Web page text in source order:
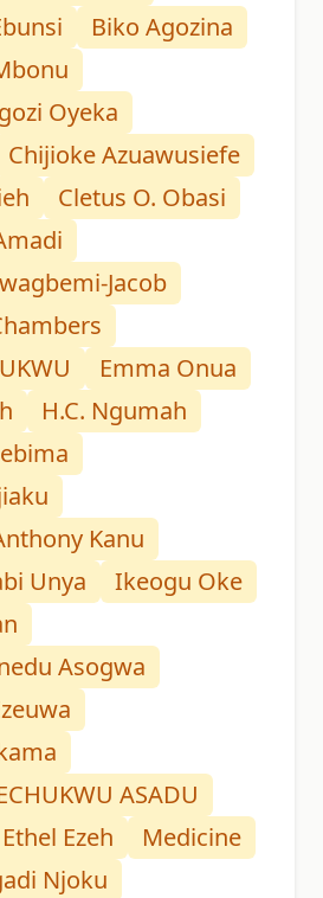
Biko Agozina
Oyeka
Chijioke Azuawusiefe
Cletus O. Obasi
Jacob
Emma Onua
H.C. Ngumah
Kanu
Unya
Ikeogu Oke
Asogwa
ASADU
Ezeh
Medicine
Njoku